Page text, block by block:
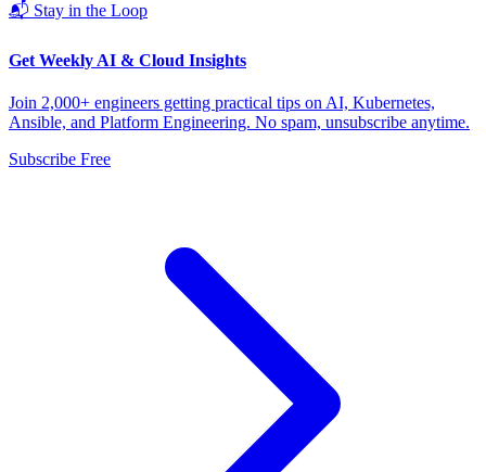
📬 Stay in the Loop
Get Weekly AI & Cloud Insights
Join 2,000+ engineers getting practical tips on AI, Kubernetes,
Ansible, and Platform Engineering. No spam, unsubscribe anytime.
Subscribe Free